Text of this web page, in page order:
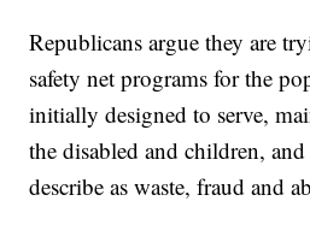
Republicans argue they are
safety net programs for the
initially designed to serve,
the disabled and children,
describe as waste, fraud and